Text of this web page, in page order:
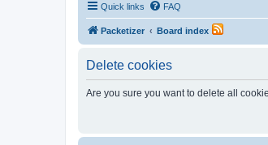
Quick links FAQ
Packetizer Board index
Delete cookies
Are you sure you want to delete all